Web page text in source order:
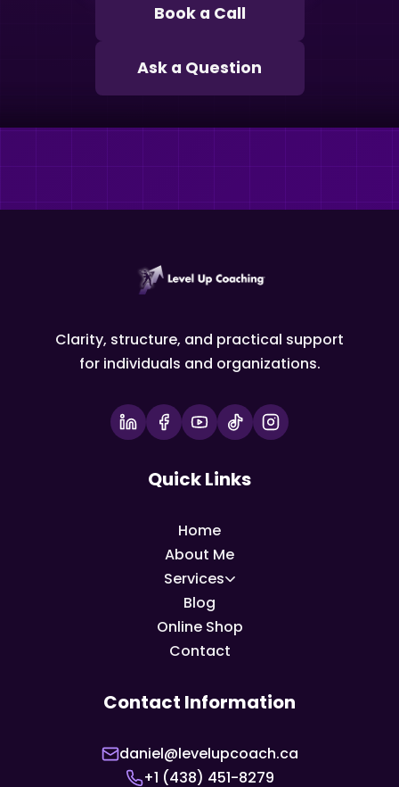
Book a Call
Ask a Question
Clarity, structure, and practical support
for individuals and organizations.
Quick Links
Home
About Me
Services
Blog
Online Shop
Contact
Contact Information
daniel@levelupcoach.ca
+1 (438) 451-8279